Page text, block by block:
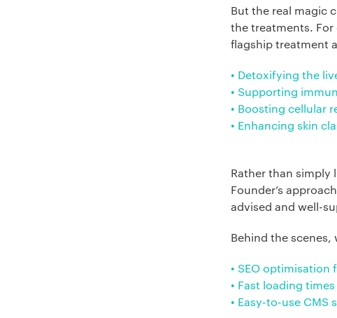
But the real magic
the treatments. For
flagship treatment
• Detoxifying the
• Supporting
• Boosting cellular
• Enhancing skin
Rather than
Founder’s
advised and well-
Behind the scenes,
• SEO
• Fast loading
• Easy-to-use
Project Description: